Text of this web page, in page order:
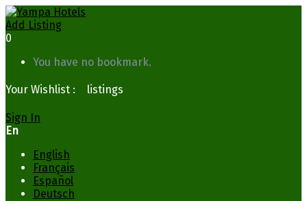
Add Listing
0
You have no bookmark.
Your Wishlist : listings
Sign In
En
English
Français
Español
Deutsch